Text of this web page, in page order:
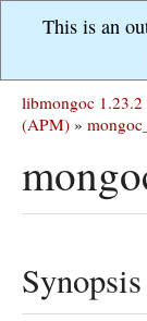
This is an
libmongoc 1.23.2
(APM) »
Synopsis